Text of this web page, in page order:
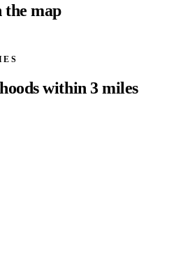
the map
within 3 miles